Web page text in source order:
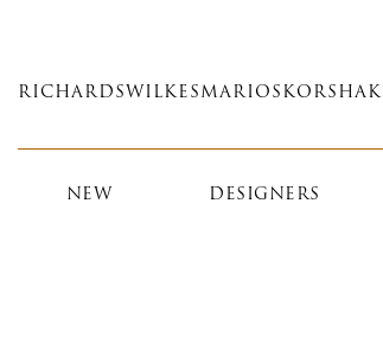
main
RICHARDS WILKES MARIOS KORSHAK
NEW DESIGNERS